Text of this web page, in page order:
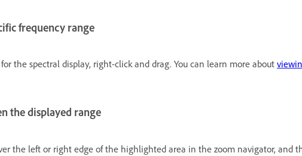
frequency range
the spectral display, right-click and drag. You can learn more about
the displayed range
the left or right edge of the highlighted area in the zoom navigator, and